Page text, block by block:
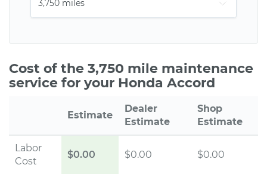
Cost of the 3,750 mile maintenance
service for your Honda Accord
Estimate
Dealer
Estimate
Shop
Estimate
Labor
Cost
$0.00 $0.00 $0.00